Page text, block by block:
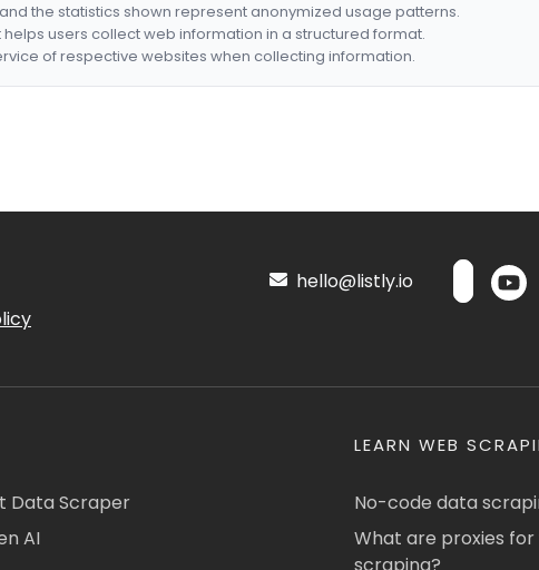
the statistics shown represent anonymized usage patterns.
helps users collect web information in a structured format.
of respective websites when collecting information.
hello@listly.io
Data Scraper
AI
LEARN WEB
No-code data
What are proxies for